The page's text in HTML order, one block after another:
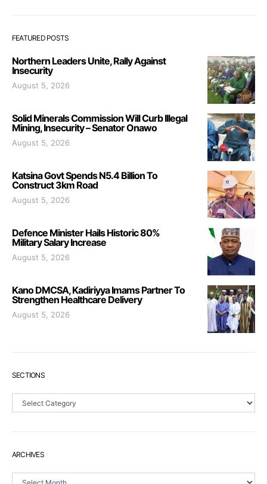
FEATURED POSTS
Northern Leaders Unite, Rally Against
Insecurity
August 5, 2026
Solid Minerals Commission Will Curb Illegal
Mining, Insecurity – Senator Onawo
August 5, 2026
Katsina Govt Spends N5.4 Billion To
Construct 3km Road
August 5, 2026
Defence Minister Hails Historic 80%
Military Salary Increase
August 5, 2026
Kano DMCSA, Kadiriyya Imams Partner To
Strengthen Healthcare Delivery
August 5, 2026
SECTIONS
Sections
ARCHIVES
Archives